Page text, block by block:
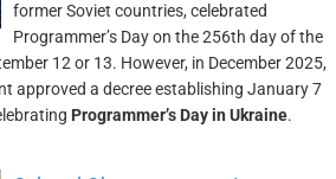
former Soviet countries, celebrated
Programmer’s Day on the 256th day of the
12 or 13. However, in December 2025,
approved a decree establishing January 7
Programmer’s Day in Ukraine.